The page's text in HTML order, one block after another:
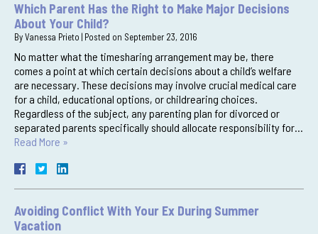
Which Parent Has the Right to Make Major Decisions
About Your Child?
ByVanessa Prieto | Posted on September 23, 2016
No matter what the timesharing arrangement may be, there
comes a point at which certain decisions about a child’s welfare
are necessary. These decisions may involve crucial medical care
for a child, educational options, or childrearing choices.
Regardless of the subject, any parenting plan for divorced or
separated parents specifically should allocate responsibility for…
Read More »
Avoiding Conflict With Your Ex During Summer
Vacation